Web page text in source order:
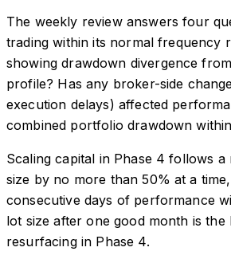
The weekly review answers four
trading within its normal frequency
showing drawdown divergence
profile? Has any broker-side
execution delays) affected
combined portfolio drawdown
Scaling capital in Phase 4 follows
size by no more than 50% at a
consecutive days of performance
lot size after one good month is the
resurfacing in Phase 4.